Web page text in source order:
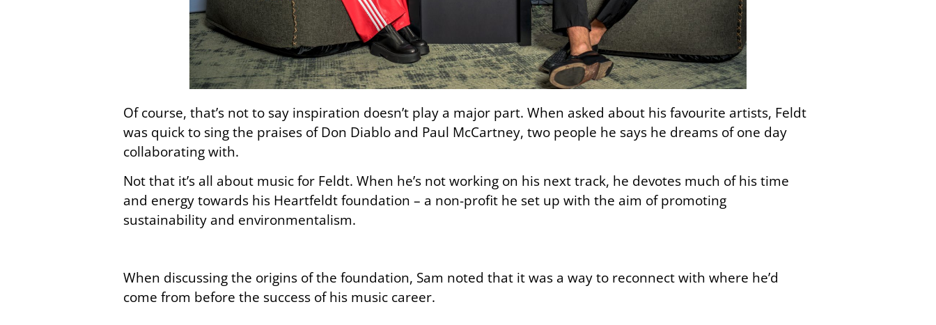
Of course, that’s not to say inspiration doesn’t play a major part. When asked about his favourite artists, Feldt
was quick to sing the praises of Don Diablo and Paul McCartney, two people he says he dreams of one day
collaborating with.
Not that it’s all about music for Feldt. When he’s not working on his next track, he devotes much of his time
and energy towards his Heartfeldt foundation – a non-profit he set up with the aim of promoting
sustainability and environmentalism.
When discussing the origins of the foundation, Sam noted that it was a way to reconnect with where he’d
come from before the success of his music career.